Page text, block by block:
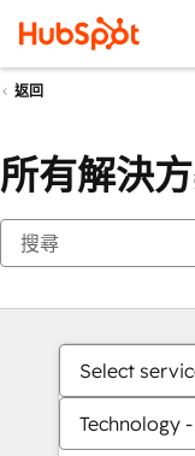
返回
所有解決
Select
Technology